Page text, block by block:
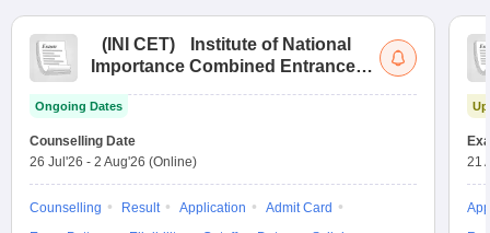
( INI CET)
Institute of National
Importance Combined Entrance
Ongoing Dates
Counselling Date
26 Jul'26 - 2 Aug'26 (Online)
Counselling Result Application
Admit Card
21